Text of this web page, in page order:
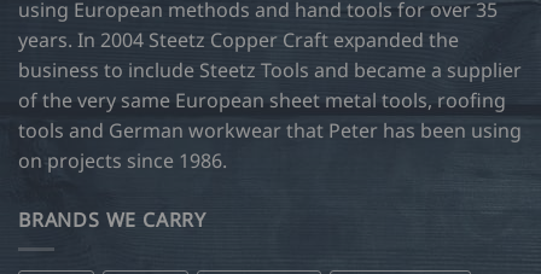
using European methods and hand tools for over 35
years. In 2004 Steetz Copper Craft expanded the
business to include Steetz Tools and became a supplier
of the very same European sheet metal tools, roofing
tools and German workwear that Peter has been using
on projects since 1986.
BRANDS WE CARRY